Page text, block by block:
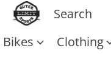
Bikes Clothing